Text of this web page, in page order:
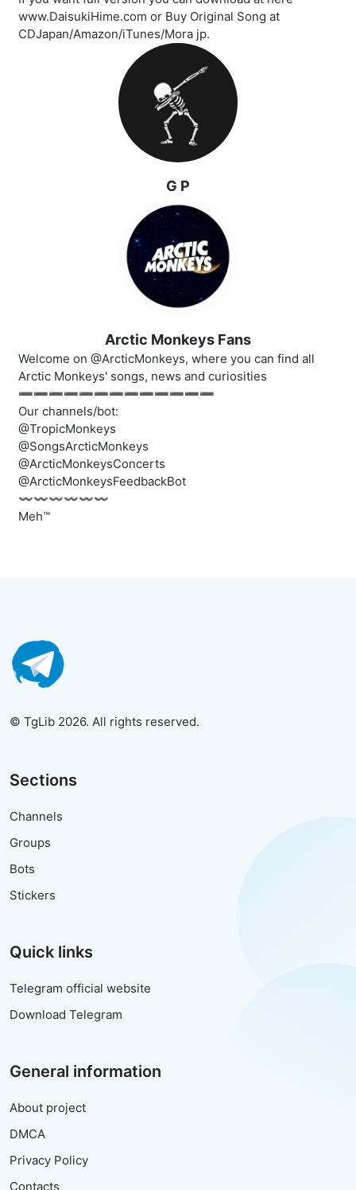
www.DaisukiHime.com or Buy Original Song at
CDJapan/Amazon/iTunes/Mora jp.
G P
Arctic Monkeys Fans
Welcome on @ArcticMonkeys, where you can find all
Arctic Monkeys' songs, news and curiosities
➖➖➖➖➖➖➖➖➖➖➖➖➖
Our channels/bot:
@TropicMonkeys
@SongsArcticMonkeys
@ArcticMonkeysConcerts
@ArcticMonkeysFeedbackBot
〰️〰️〰️〰️〰️〰️
Meh™
© TgLib 2026. All rights reserved.
Sections
Channels
Groups
Bots
Stickers
Quick links
Telegram official website
Download Telegram
General information
About project
DMCA
Privacy Policy
Contacts